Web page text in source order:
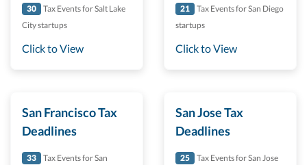
30
Tax Events for Salt Lake
City startups
Click to View
21
Tax Events for San Diego
startups
Click to View
San Francisco Tax
Deadlines
33
Tax Events for San
San Jose Tax
Deadlines
25
Tax Events for San Jose